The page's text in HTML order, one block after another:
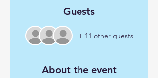
Guests
+ 11 other guests
About the event